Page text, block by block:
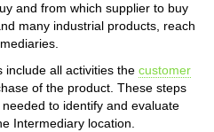
and from which supplier to buy
many industrial products, reach
include all activities the customer
of the product. These steps
to identify and evaluate
Intermediary location.